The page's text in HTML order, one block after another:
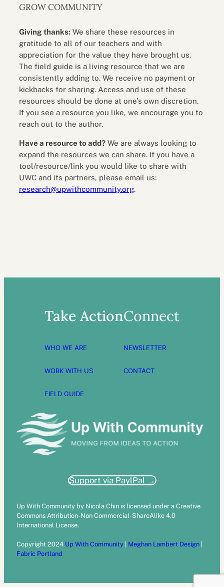
GROW COMMUNITY
Giving thanks: We share these resources in
gratitude to all of our teachers and with
appreciation for the value they have brought us.
The field guide is a living resource that we are
consistently adding to. We receive no payment or
kickbacks for sharing. Access and use of these
resources should be done at one’s own discretion.
If you see a resource you like, we encourage you to
reach out to the author.
Have a resource to add? We are always looking to
expand the resources we can share. If you have a
tool/resource/link you would like to share with
UWC and its partners, please email us:
research@upwithcommunity.org.
Take Action
WHO WE ARE
WORK WITH US
FIELD GUIDE
Connect
NEWSLETTER
CONTACT
Support via PaylPal →
Up With Community by Nicola Chin is licensed under a Creative
Commons Attribution-Non Commercial-ShareAlike 4.0
International License.
Copyright 2024 Up With Community Meghan Lambert Design
Fabric Portland